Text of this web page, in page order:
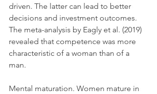
driven. The latter can lead to better
decisions and investment outcomes.
The meta-analysis by Eagly et al. (2019)
revealed that competence was more
characteristic of a woman than of a
man.
Mental maturation. Women mature in